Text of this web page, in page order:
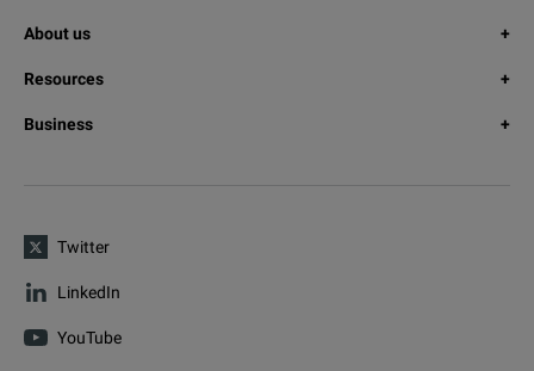
About us
Resources
Business
Twitter
LinkedIn
YouTube